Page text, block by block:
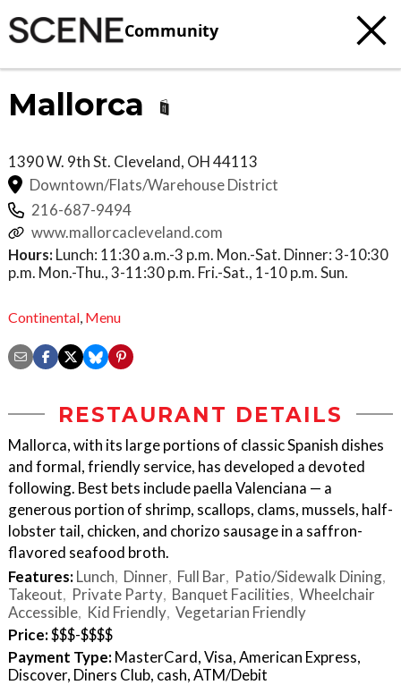
Community
Mallorca
1390 W. 9th St. Cleveland, OH44113
Downtown/Flats/Warehouse District
216-687-9494
www.mallorcacleveland.com
Hours: Lunch: 11:30 a.m.-3 p.m. Mon.-Sat. Dinner: 3-10:30
p.m. Mon.-Thu., 3-11:30 p.m. Fri.-Sat., 1-10 p.m. Sun.
Continental Menu
RESTAURANT DETAILS
Mallorca, with its large portions of classic Spanish dishes
and formal, friendly service, has developed a devoted
following. Best bets include paella Valenciana — a
generous portion of shrimp, scallops, clams, mussels, half-
lobster tail, chicken, and chorizo sausage in a saffron-
flavored seafood broth.
Features:Lunch Dinner Full Bar
Patio/Sidewalk Dining
Takeout
Private Party Banquet Facilities Wheelchair
Accessible Kid Friendly Vegetarian Friendly
Price:$$$-$$$$
Payment Type:MasterCard, Visa, American Express,
Discover, Diners Club, cash, ATM/Debit